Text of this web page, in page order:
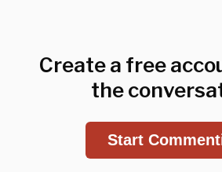
Create a free
the
Start